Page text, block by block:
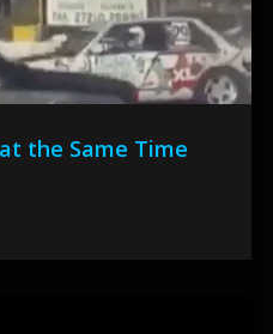
the Same Time